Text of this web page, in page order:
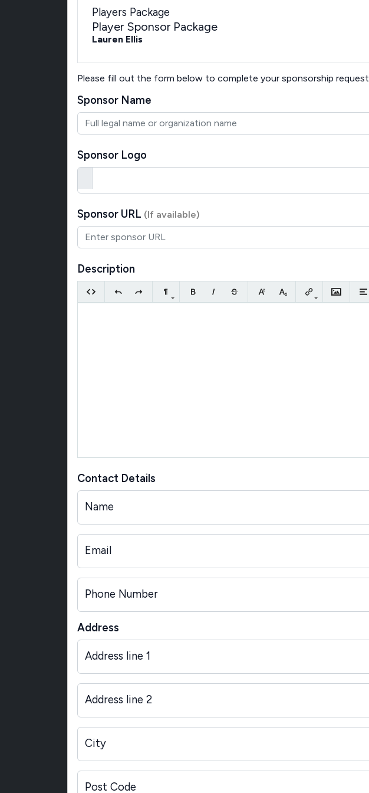
Players Package
Player Sponsor Package
Lauren Ellis
Please fill out the form below to complete your sponsorship request
Sponsor Name
Sponsor Logo
Sponsor URL (If available)
Description
Contact Details
Name
Email
Phone Number
Address
Address line 1
Address line 2
City
Post Code